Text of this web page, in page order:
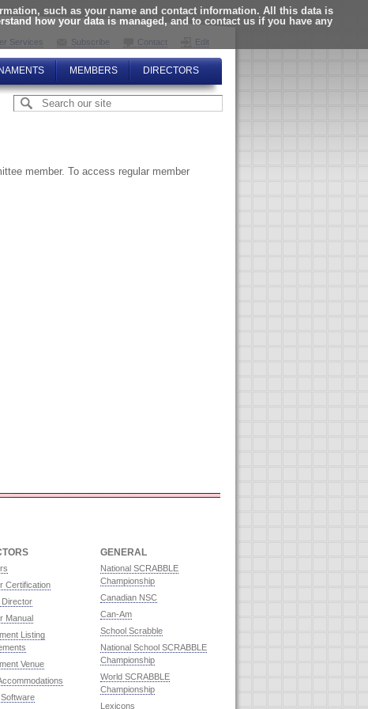
such as your name and contact information. All this data is
how your data is managed, and to contact us if you have any
Services Subscribe Contact Edit
MEMBERS DIRECTORS
member. To access regular member
Certification
Director
Manual
Listing
Venue
GENERAL
National SCRABBLE
Championship
Canadian NSC
Can-Am
School Scrabble
National School SCRABBLE
Championship
World SCRABBLE
Championship
Lexicons